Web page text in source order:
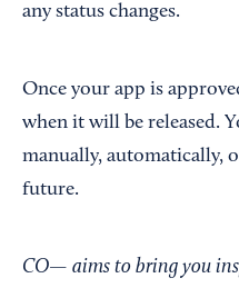
any status changes.
Once your app is
when it will be released.
manually, automatically,
future.
CO— aims to bring you